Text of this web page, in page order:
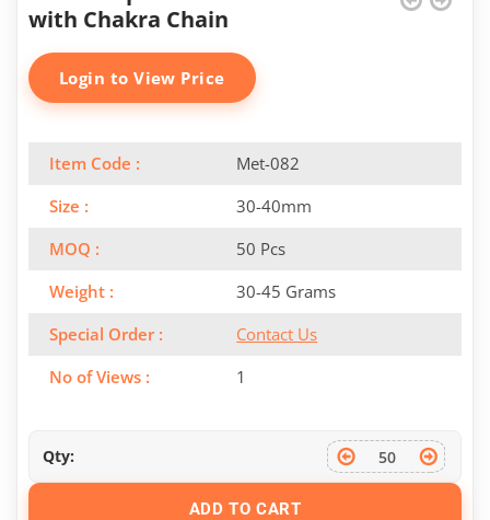
with Chakra Chain
Login to View Price
Item Code :
Met-082
Size :
30-40mm
MOQ :
50 Pcs
Weight :
30-45 Grams
Special Order :
Contact Us
No of Views :
1
Qty:
ADD TO CART